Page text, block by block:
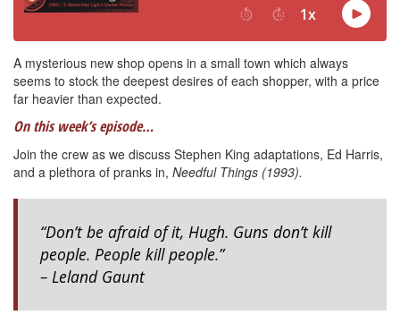
A mysterious new shop opens in a small town which always
seems to stock the deepest desires of each shopper, with a price
far heavier than expected.
On this week’s episode…
Join the crew as we discuss Stephen King adaptations, Ed Harris,
and a plethora of pranks in, Needful Things (1993).
“Don’t be afraid of it, Hugh. Guns don’t kill
people. People kill people.”
– Leland Gaunt